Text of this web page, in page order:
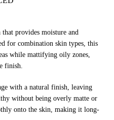
provides moisture and
for combination skin types, this
while mattifying oily zones,
finish.
with a natural finish, leaving
without being overly matte or
onto the skin, making it long-